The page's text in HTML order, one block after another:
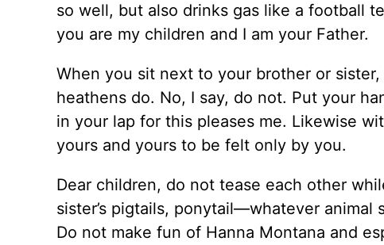
so well, but also drinks gas like a football
you are my children and I am your Father.
When you sit next to your brother or
heathens do. No, I say, do not. Put your
in your lap for this pleases me. Likewise
yours and yours to be felt only by you.
Dear children, do not tease each other
sister’s pigtails, ponytail—whatever animal
Do not make fun of Hanna Montana and